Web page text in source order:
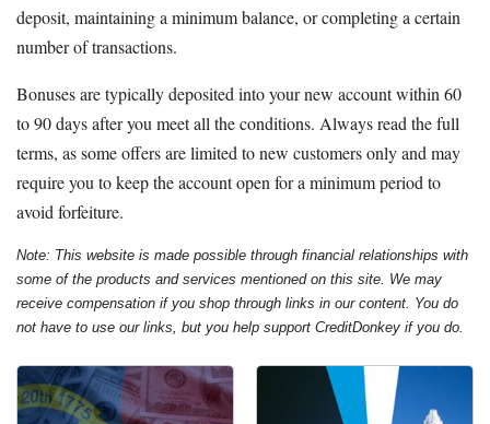
deposit, maintaining a minimum balance, or completing a certain
number of transactions.
Bonuses are typically deposited into your new account within 60
to 90 days after you meet all the conditions. Always read the full
terms, as some offers are limited to new customers only and may
require you to keep the account open for a minimum period to
avoid forfeiture.
Note: This website is made possible through financial relationships with
some of the products and services mentioned on this site. We may
receive compensation if you shop through links in our content. You do
not have to use our links, but you help support CreditDonkey if you do.